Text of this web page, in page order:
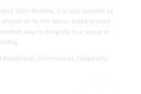
300+ finishes, it is also possible to
on to the fabric. NGA’s printed
way to bring life to a space or
Residential, Commercial, Hospitality